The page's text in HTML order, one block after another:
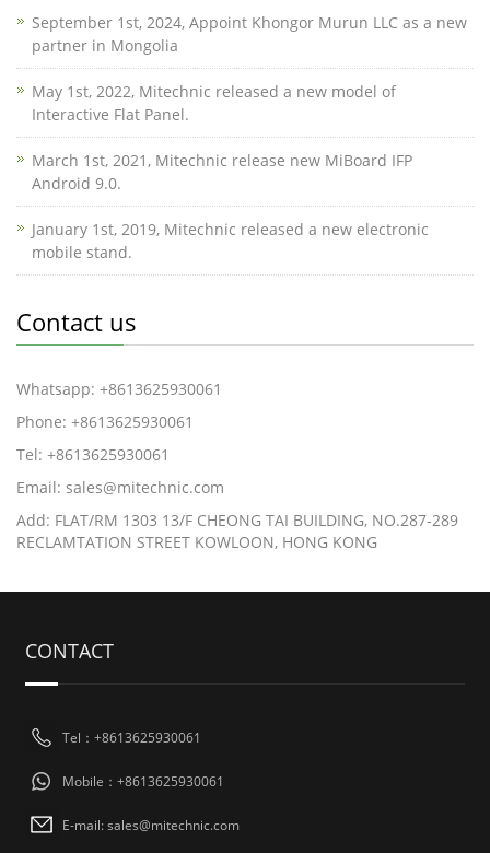
September 1st, 2024, Appoint Khongor Murun LLC as a new
partner in Mongolia
May 1st, 2022, Mitechnic released a new model of
Interactive Flat Panel.
March 1st, 2021, Mitechnic release new MiBoard IFP
Android 9.0.
January 1st, 2019, Mitechnic released a new electronic
mobile stand.
Contact us
Whatsapp: +8613625930061
Phone: +8613625930061
Tel: +8613625930061
Email: sales@mitechnic.com
Add: FLAT/RM 1303 13/F CHEONG TAI BUILDING, NO.287-289
RECLAMTATION STREET KOWLOON, HONG KONG
CONTACT
Tel：+8613625930061
Mobile：+8613625930061
E-mail: sales@mitechnic.com